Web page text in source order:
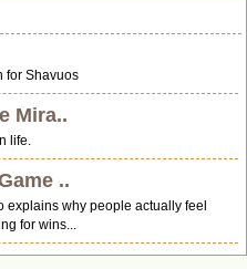
for Shavuos
Mira..
life.
..
explains why people actually feel
for wins...